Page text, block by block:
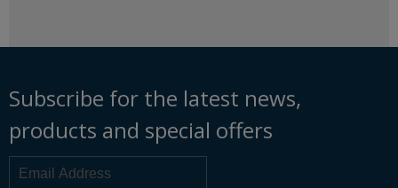
Subscribe for the latest news,
products and special offers